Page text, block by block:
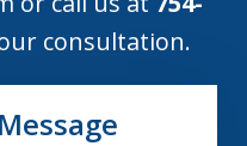
consultation.